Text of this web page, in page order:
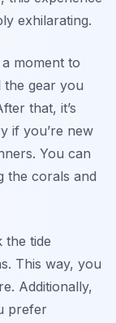
exhilarating.
moment to
the gear you
that, it’s
if you’re new
You can
the corals and
the tide
This way, you
Additionally,
prefer